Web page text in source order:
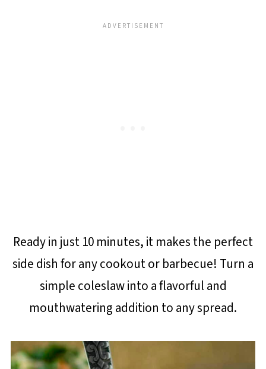
Ready in just 10 minutes, it makes the perfect
side dish for any cookout or barbecue! Turn a
simple coleslaw into a flavorful and
mouthwatering addition to any spread.